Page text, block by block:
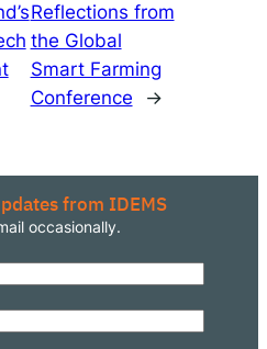
Reflections from
the Global
Smart Farming
Conference
→
from IDEMS
occasionally.